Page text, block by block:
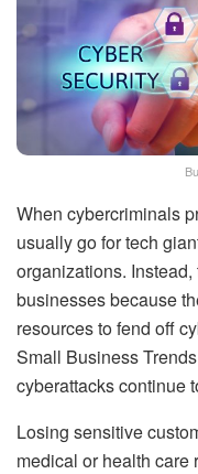
When cybercriminals
usually go for tech
organizations.
businesses because
resources to fend off
Small Business
cyberattacks continue
Losing sensitive
medical or health care